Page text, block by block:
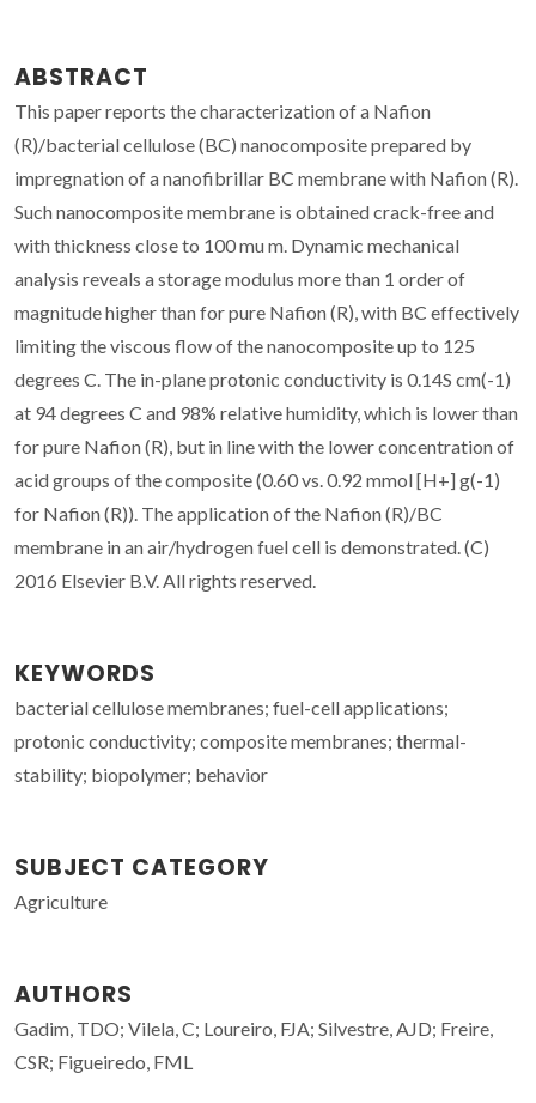
ABSTRACT
This paper reports the characterization of a Nafion
(R)/bacterial cellulose (BC) nanocomposite prepared by
impregnation of a nanofibrillar BC membrane with Nafion (R).
Such nanocomposite membrane is obtained crack-free and
with thickness close to 100 mu m. Dynamic mechanical
analysis reveals a storage modulus more than 1 order of
magnitude higher than for pure Nafion (R), with BC effectively
limiting the viscous flow of the nanocomposite up to 125
degrees C. The in-plane protonic conductivity is 0.14S cm(-1)
at 94 degrees C and 98% relative humidity, which is lower than
for pure Nafion (R), but in line with the lower concentration of
acid groups of the composite (0.60 vs. 0.92 mmol [H+] g(-1)
for Nafion (R)). The application of the Nafion (R)/BC
membrane in an air/hydrogen fuel cell is demonstrated. (C)
2016 Elsevier B.V. All rights reserved.
KEYWORDS
bacterial cellulose membranes; fuel-cell applications;
protonic conductivity; composite membranes; thermal-
stability; biopolymer; behavior
SUBJECT CATEGORY
Agriculture
AUTHORS
Gadim, TDO; Vilela, C; Loureiro, FJA; Silvestre, AJD; Freire,
CSR; Figueiredo, FML